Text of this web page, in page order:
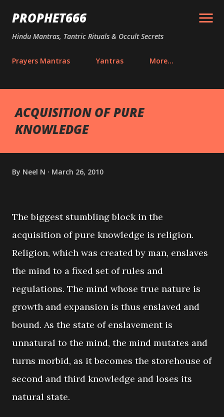
Skip to main content
PROPHET666
Hindu Mantras, Tantric Rituals & Occult Secrets
Prayers Mantras Yantras More…
ACQUISITION OF PURE
KNOWLEDGE
By Neel N March 26, 2010
The biggest stumbling block in the
acquisition of pure knowledge is religion.
Religion, which was created by man, enslaves
the mind to a fixed set of rules and
regulations. The mind whose true nature is
growth and expansion is thus enslaved and
bound. As the state of enslavement is
unnatural to the mind, the mind mutates and
turns morbid, as it becomes the storehouse of
second and third knowledge and loses its
natural state.